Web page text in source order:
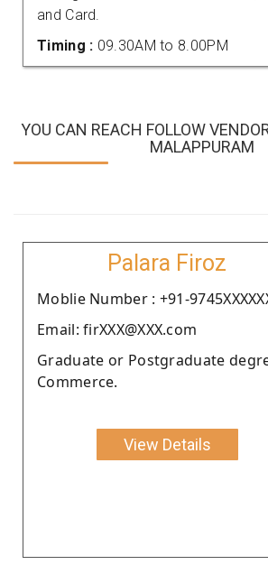
and Card.
Timing : 09.30AM to 8.00PM
YOU CAN REACH FOLLOW
MALAPPURAM
Palara Firoz
Moblie Number : +91-
Email: firXXX@XXX.com
Graduate or Postgraduate
Commerce.
View Details